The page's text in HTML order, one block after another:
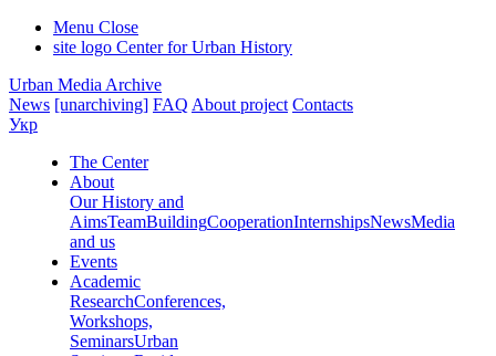
Menu Close
site logo Center for Urban History
Urban Media Archive
News [unarchiving] FAQ About project Contacts
Укр
The Center
About
Our History and
AimsTeamBuildingCooperationInternshipsNewsMedia
and us
Events
Academic
ResearchConferences,
Workshops,
SeminarsUrban